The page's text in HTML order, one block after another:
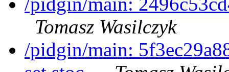
Tomasz Wasilczyk
/pidgin/main: